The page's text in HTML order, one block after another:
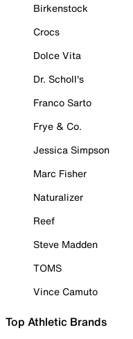
Birkenstock
Crocs
Dolce Vita
Dr. Scholl's
Franco Sarto
Frye & Co.
Jessica Simpson
Marc Fisher
Naturalizer
Reef
Steve Madden
TOMS
Vince Camuto
Top Athletic Brands